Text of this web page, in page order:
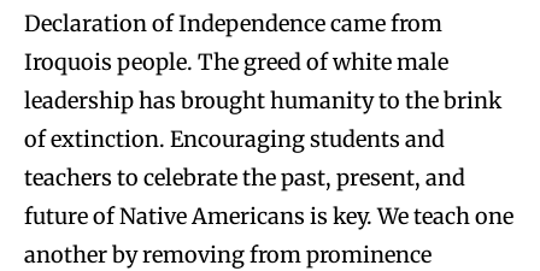
Declaration of Independence came from
Iroquois people. The greed of white male
leadership has brought humanity to the brink
of extinction. Encouraging students and
teachers to celebrate the past, present, and
future of Native Americans is key. We teach one
another by removing from prominence